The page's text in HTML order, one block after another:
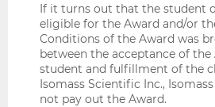
If it turns out that the student
eligible for the Award and/or
Conditions of the Award was
between the acceptance of
student and fulfillment of the
Isomass Scientific Inc.,
not pay out the Award.